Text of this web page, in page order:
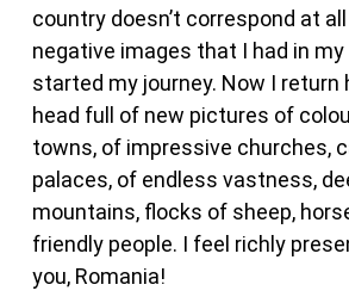
country doesn’t correspond at
negative images that I had in my
started my journey. Now I return
head full of new pictures of
towns, of impressive churches,
palaces, of endless vastness,
mountains, flocks of sheep,
friendly people. I feel richly
you, Romania!